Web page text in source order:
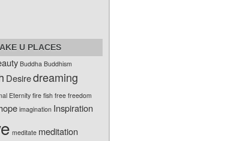
U PLACES
Buddha Buddhism
Desiredreaming
Eternity fire fish free freedom
imagination Inspiration
meditate meditation